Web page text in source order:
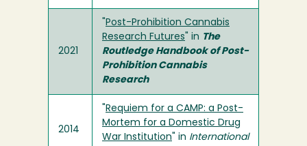
2021
Post-Prohibition Cannabis
Research Futures " in The
Routledge Handbook of Post-
Prohibition Cannabis
Research
2014
Requiem for a CAMP: a Post-
Mortem for a Domestic Drug
War Institution " in International